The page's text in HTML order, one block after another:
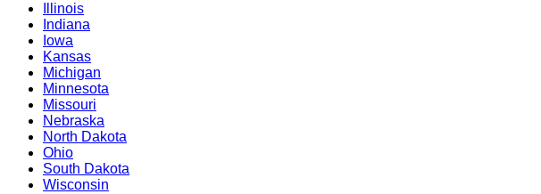
Illinois
Indiana
Iowa
Kansas
Michigan
Minnesota
Missouri
Nebraska
North Dakota
Ohio
South Dakota
Wisconsin